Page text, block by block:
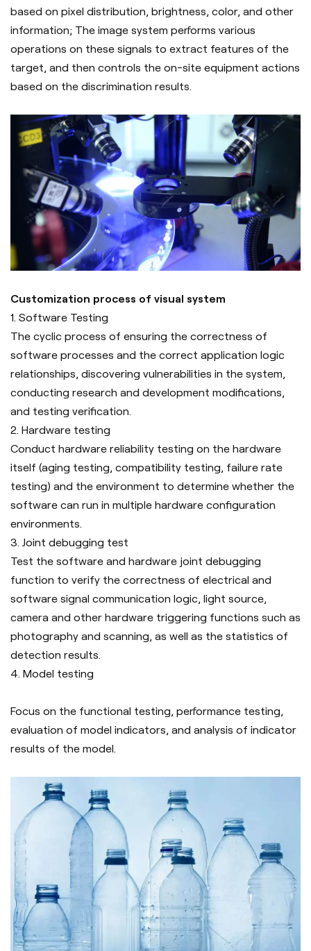
based on pixel distribution, brightness, color, and other
information; The image system performs various
operations on these signals to extract features of the
target, and then controls the on-site equipment actions
based on the discrimination results.
Customization process of visual system
1. Software Testing
The cyclic process of ensuring the correctness of
software processes and the correct application logic
relationships, discovering vulnerabilities in the system,
conducting research and development modifications,
and testing verification.
2. Hardware testing
Conduct hardware reliability testing on the hardware
itself (aging testing, compatibility testing, failure rate
testing) and the environment to determine whether the
software can run in multiple hardware configuration
environments.
3. Joint debugging test
Test the software and hardware joint debugging
function to verify the correctness of electrical and
software signal communication logic, light source,
camera and other hardware triggering functions such as
photography and scanning, as well as the statistics of
detection results.
4. Model testing
Focus on the functional testing, performance testing,
evaluation of model indicators, and analysis of indicator
results of the model.